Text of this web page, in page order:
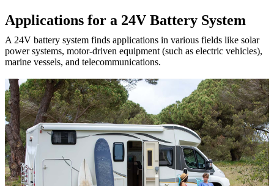
Applications for a 24V Battery System
A 24V battery system finds applications in various fields like solar
power systems, motor-driven equipment (such as electric vehicles),
marine vessels, and telecommunications.